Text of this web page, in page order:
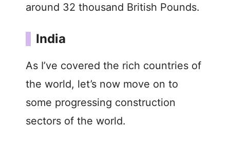
around 32 thousand British Pounds.
India
As I’ve covered the rich countries of
the world, let’s now move on to
some progressing construction
sectors of the world.